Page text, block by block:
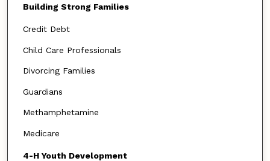
Building Strong Families
Credit Debt
Child Care Professionals
Divorcing Families
Guardians
Methamphetamine
Medicare
4-H Youth Development